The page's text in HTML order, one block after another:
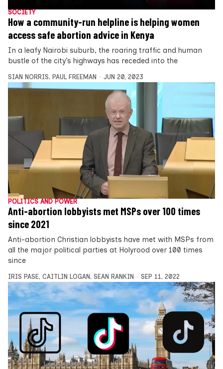
SOCIETY
How a community-run helpline is helping women
access safe abortion advice in Kenya
In a leafy Nairobi suburb, the roaring traffic and human
bustle of the city’s highways has receded into the
SIAN NORRIS, PAUL FREEMAN JUN 20, 2023
POLITICS AND POWER
Anti-abortion lobbyists met MSPs over 100 times
since 2021
Anti-abortion Christian lobbyists have met with MSPs from
all the major political parties at Holyrood over 100 times
since
IRIS PASE, CAITLIN LOGAN , SEAN RANKIN SEP 11, 2022